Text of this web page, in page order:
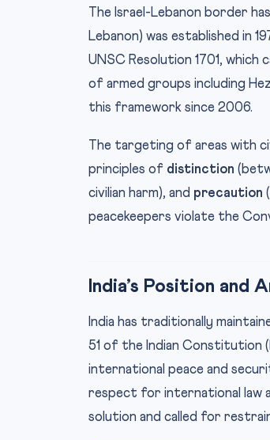
The Israel-Lebanon border
Lebanon) was established in
UNSC Resolution 1701,
of armed groups including
this framework since 2006.
The targeting of areas with
principles of distinction
civilian harm), and precaution
peacekeepers violate the
India’s Position and
India has traditionally
51 of the Indian
international peace and
respect for international law
solution and called for